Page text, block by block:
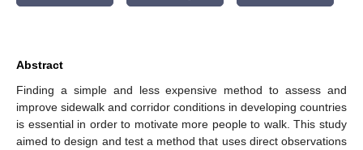
Abstract
Finding a simple and less expensive method to assess and
improve sidewalk and corridor conditions in developing countries
is essential in order to motivate more people to walk. This study
aimed to design and test a method that uses direct observations